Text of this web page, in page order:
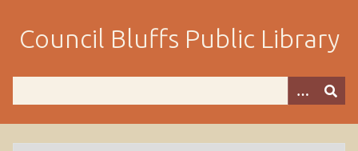
m
Council Bluffs Public Library